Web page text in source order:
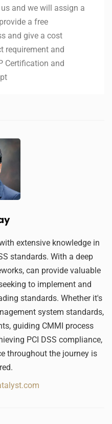
and we will assign a
a free
and give a cost
requirement and
Certification and
extensive knowledge in
standards. With a deep
can provide valuable
to implement and
standards. Whether it's
system standards,
guiding CMMI process
PCI DSS compliance,
throughout the journey is